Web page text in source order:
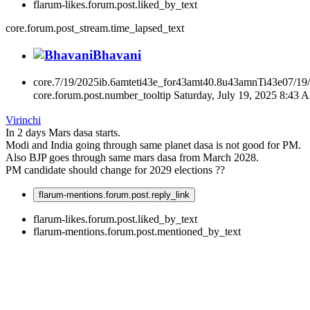
flarum-likes.forum.post.liked_by_text
core.forum.post_stream.time_lapsed_text
Bhavani
core.7/19/2025ib.6amteti43e_for43amt40.8u43amnTi43e07/
core.forum.post.number_tooltip Saturday, July 19, 2025 8:43
Virinchi
In 2 days Mars dasa starts.
Modi and India going through same planet dasa is not good for PM.
Also BJP goes through same mars dasa from March 2028.
PM candidate should change for 2029 elections ??
flarum-mentions.forum.post.reply_link
flarum-likes.forum.post.liked_by_text
flarum-mentions.forum.post.mentioned_by_text